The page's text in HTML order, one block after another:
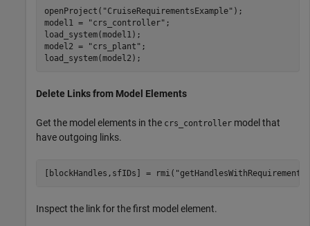
openProject( "CruiseRequirementsExample" );
model1 =
"crs_controller" ;
load_system(model1);
model2 =
"crs_plant" ;
load_system(model2);
Delete Links from Model Elements
Get the model elements in the crs_controller model that
have outgoing links.
[blockHandles,sfIDs] = rmi( "getHandlesWithRequirements"
Inspect the link for the first model element.